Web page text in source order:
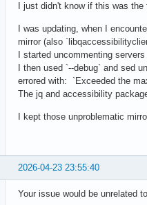
I just didn't know if this was
I was updating, when I
mirror (also
I started uncommenting
I then used `--debug` and sed
errored with: `Exceeded the
The jq and accessibility
I kept those unproblematic
2026-04-23 23:55:40
Your issue would be unrelated